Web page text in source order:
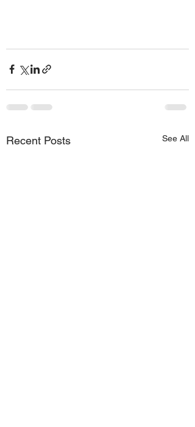
Recent Posts See All